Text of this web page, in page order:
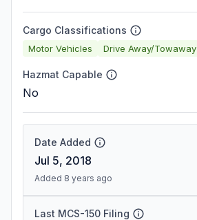
Cargo Classifications
Motor Vehicles Drive Away/Towaway
Hazmat Capable
No
Date Added
Jul 5, 2018
Added 8 years ago
Last MCS-150 Filing